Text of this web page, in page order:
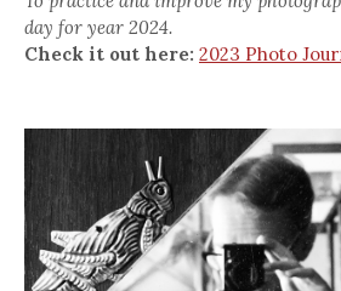
day for year 2024.
Check it out here: 2023 Photo